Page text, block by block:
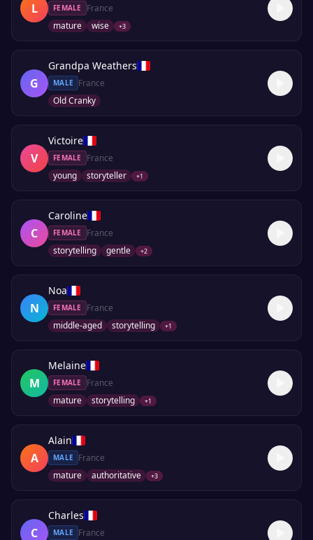
L FEMALE
France
mature
wise +3
G
Grandpa Weathers
MALE
France
Old Cranky
V
Victoire
FEMALE
France
young
storyteller +1
C
Caroline
FEMALE
France
storytelling
gentle +2
N
Noa
FEMALE
France
middle-aged
storytelling +1
M
Melaine
FEMALE
France
mature
storytelling +1
A
Alain
MALE
France
mature
authoritative +3
C
Charles
MALE
France